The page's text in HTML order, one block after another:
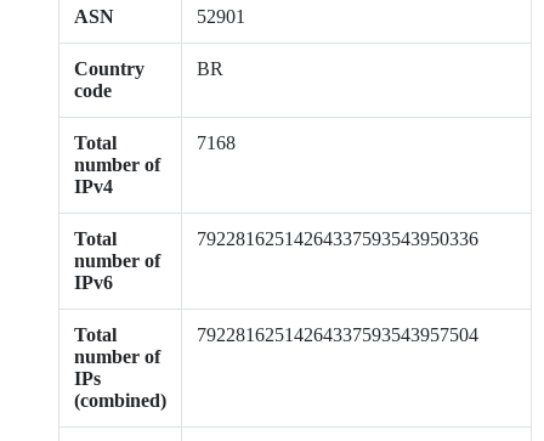
ASN 52901
Country
code
BR
Total
number of
IPv4
7168
Total
number of
IPv6
79228162514264337593543950336
Total
number of
IPs
(combined)
79228162514264337593543957504